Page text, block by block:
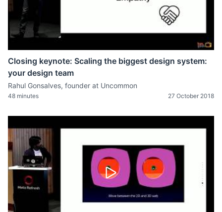
Closing keynote: Scaling the biggest design system:
your design team
Rahul Gonsalves, founder at Uncommon
48 minutes 27 October 2018